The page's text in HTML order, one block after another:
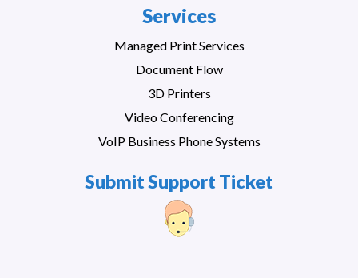
Services
Managed Print Services
Document Flow
3D Printers
Video Conferencing
VoIP Business Phone Systems
Submit Support Ticket